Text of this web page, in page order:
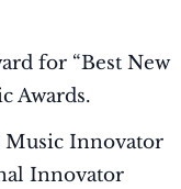
for “Best New
Awards.
Music Innovator
Innovator